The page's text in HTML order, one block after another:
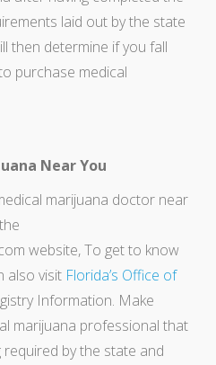
laid out by the state
then determine if you fall
purchase medical
Near You
marijuana doctor near
website, To get to know
also visit Florida’s Office of
Information. Make
marijuana professional that
by the state and